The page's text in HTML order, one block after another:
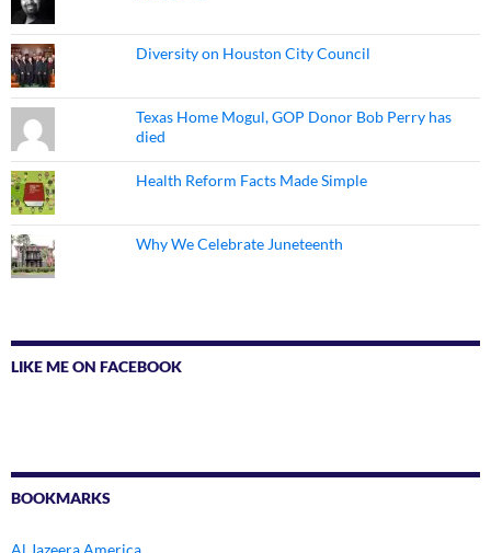
Diversity on Houston City Council
Texas Home Mogul, GOP Donor Bob Perry has
died
Health Reform Facts Made Simple
Why We Celebrate Juneteenth
LIKE ME ON FACEBOOK
BOOKMARKS
Al Jazeera America